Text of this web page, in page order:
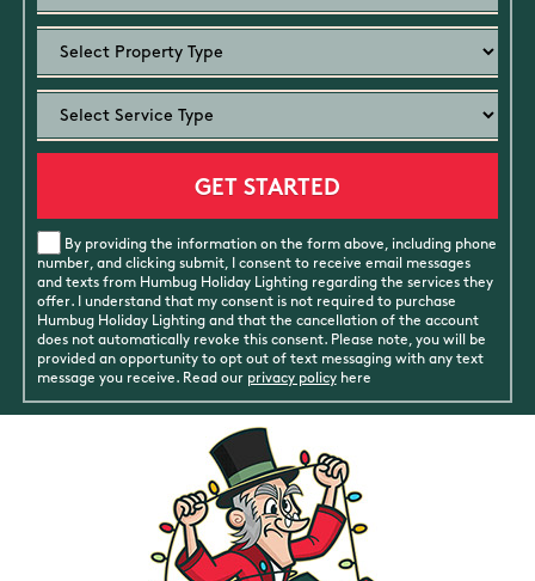
By providing the information on the form above, including phone
number, and clicking submit, I consent to receive email messages
and texts from Humbug Holiday Lighting regarding the services they
offer. I understand that my consent is not required to purchase
Humbug Holiday Lighting and that the cancellation of the account
does not automatically revoke this consent. Please note, you will be
provided an opportunity to opt out of text messaging with any text
message you receive. Read our privacy policyhere